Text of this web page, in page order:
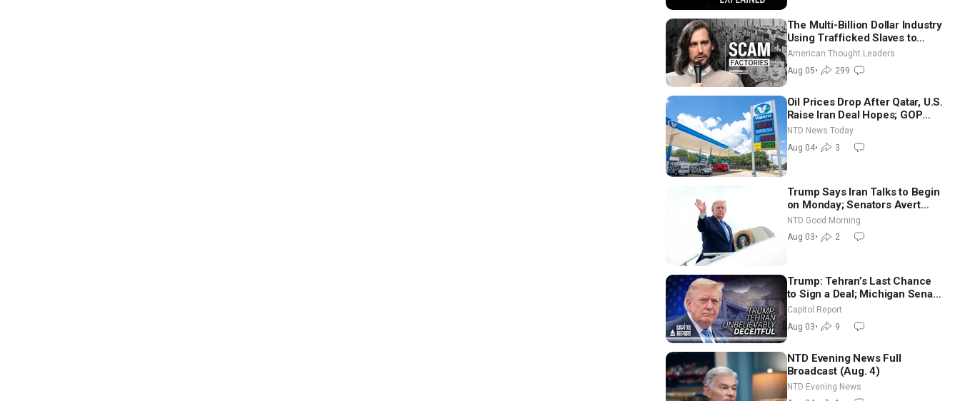
The Multi-Billion Dollar Industry
Using Trafficked Slaves to
Scam Americans | Timothy
Blackwood
American Thought Leaders
Aug 05• 299
Oil Prices Drop After Qatar, U.S.
Raise Iran Deal Hopes; GOP
Senators to Advance Blanche
Nomination
NTD News Today
Aug 04• 3
Trump Says Iran Talks to Begin
on Monday; Senators Avert
Election-Time Shutdown | NTD
Good Morning (Aug 3)
NTD Good Morning
Aug 03• 2
Trump: Tehran’s Last Chance
to Sign a Deal; Michigan Senate
Race Tests Democratic Party’s
Capitol Report
Aug 03• 9
NTD Evening News Full
Broadcast (Aug. 4)
NTD Evening News